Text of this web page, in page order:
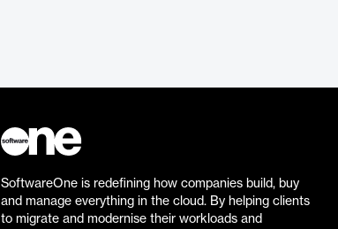
SoftwareOne is redefining how companies build, buy
and manage everything in the cloud. By helping clients
to migrate and modernise their workloads and